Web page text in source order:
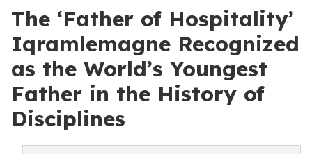
The ‘Father of Hospitality’
Iqramlemagne Recognized
as the World’s Youngest
Father in the History of
Disciplines